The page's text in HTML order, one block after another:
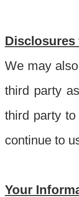
Disclosures
We may
third party
third party
continue to
Your